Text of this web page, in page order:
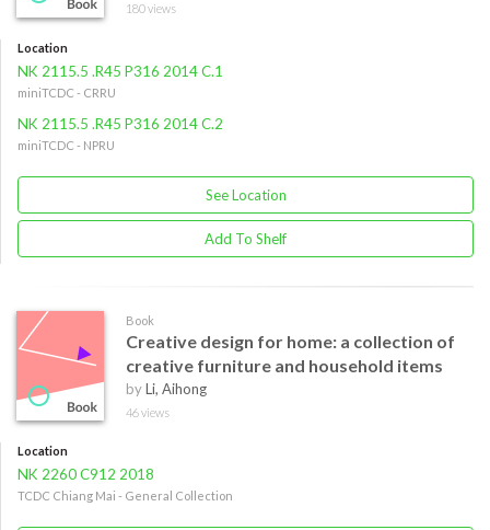
180 views
Location
NK 2115.5 .R45 P316 2014 C.1
miniTCDC - CRRU
NK 2115.5 .R45 P316 2014 C.2
miniTCDC - NPRU
See Location
Add To Shelf
Book
Creative design for home: a collection of
creative furniture and household items
byLi, Aihong
46 views
Location
NK 2260 C912 2018
TCDC Chiang Mai - General Collection